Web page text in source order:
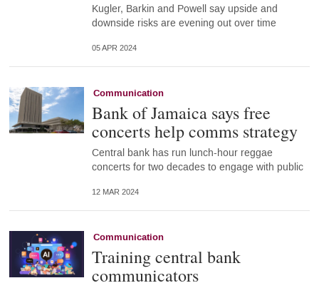
Kugler, Barkin and Powell say upside and
downside risks are evening out over time
05 APR 2024
Communication
Bank of Jamaica says free
concerts help comms strategy
Central bank has run lunch-hour reggae
concerts for two decades to engage with public
12 MAR 2024
Communication
Training central bank
communicators